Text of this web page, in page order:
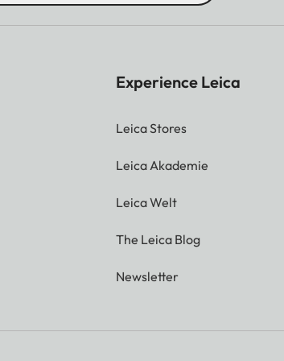
Experience Leica
Leica Stores
Leica Akademie
Leica Welt
The Leica Blog
Newsletter